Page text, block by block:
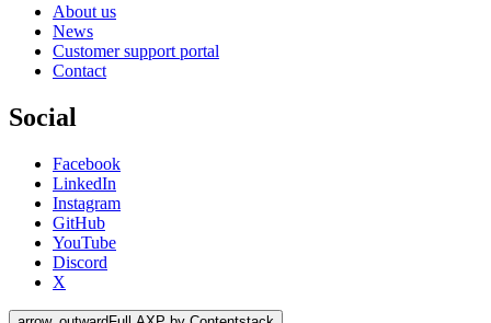
About us
News
Customer support portal
Contact
Social
Facebook
LinkedIn
Instagram
GitHub
YouTube
Discord
X